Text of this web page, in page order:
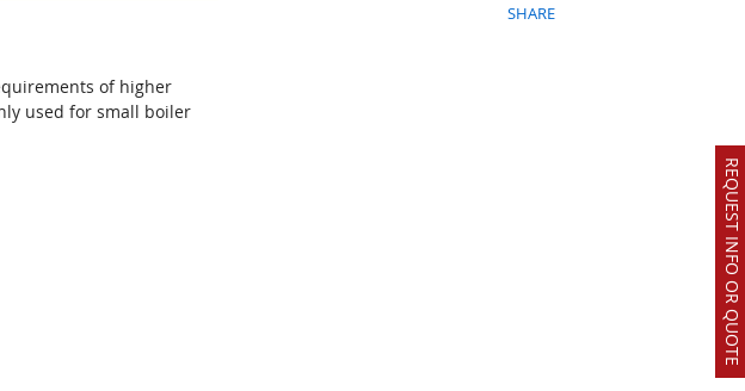
REQUEST INFO OR QUOTE
SHARE
of higher
used for small boiler